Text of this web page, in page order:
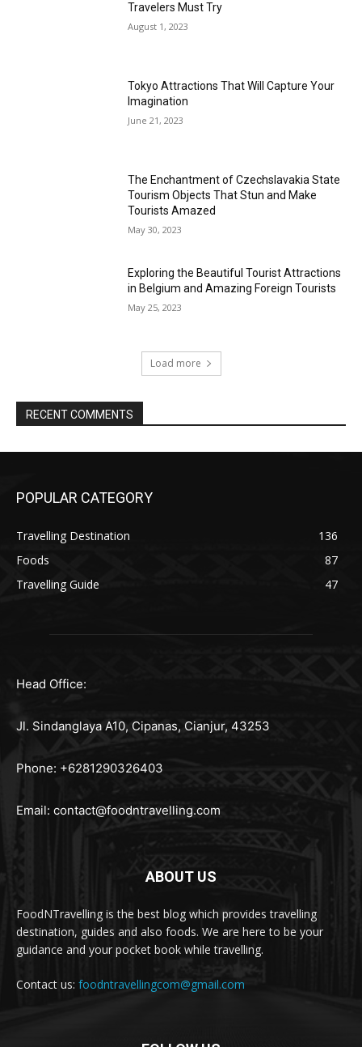
Travelers Must Try
August 1, 2023
Tokyo Attractions That Will Capture Your
Imagination
June 21, 2023
The Enchantment of Czechslavakia State
Tourism Objects That Stun and Make
Tourists Amazed
May 30, 2023
Exploring the Beautiful Tourist Attractions
in Belgium and Amazing Foreign Tourists
May 25, 2023
Load more
RECENT COMMENTS
POPULAR CATEGORY
Travelling Destination
136
Foods
87
Travelling Guide
47
Head Office:
Jl. Sindanglaya A10, Cipanas, Cianjur, 43253
Phone: +6281290326403
Email: contact@foodntravelling.com
ABOUT US
FoodNTravelling is the best blog which provides travelling
destination, guides and also foods. We are here to be your
guidance and your pocket book while travelling.
Contact us: foodntravellingcom@gmail.com